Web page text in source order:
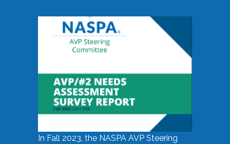
In Fall 2023, the NASPA AVP Steering